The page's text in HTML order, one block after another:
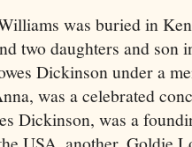
was buried in
two daughters and son
Dickinson under a
was a celebrated
Dickinson, was a